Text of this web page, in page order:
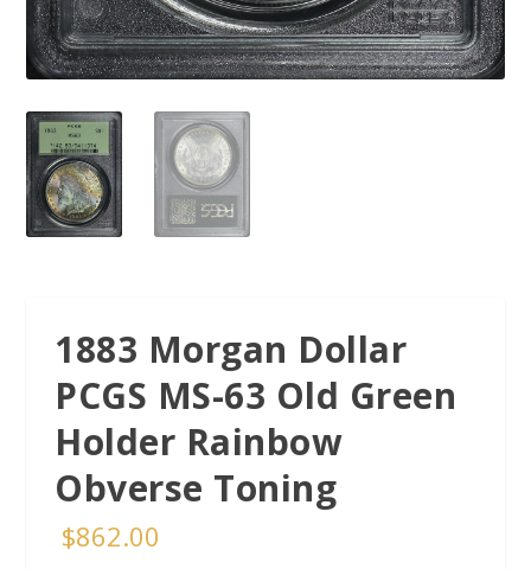
1883 Morgan Dollar
PCGS MS-63 Old Green
Holder Rainbow
Obverse Toning
$862.00